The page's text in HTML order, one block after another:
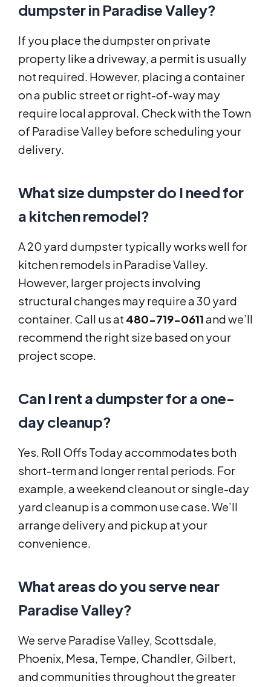
dumpster in Paradise Valley?
If you place the dumpster on private
property like a driveway, a permit is usually
not required. However, placing a container
on a public street or right-of-way may
require local approval. Check with the Town
of Paradise Valley before scheduling your
delivery.
What size dumpster do I need for
a kitchen remodel?
A 20 yard dumpster typically works well for
kitchen remodels in Paradise Valley.
However, larger projects involving
structural changes may require a 30 yard
container. Call us at 480-719-0611and we’ll
recommend the right size based on your
project scope.
Can I rent a dumpster for a one-
day cleanup?
Yes. Roll Offs Today accommodates both
short-term and longer rental periods. For
example, a weekend cleanout or single-day
yard cleanup is a common use case. We’ll
arrange delivery and pickup at your
convenience.
What areas do you serve near
Paradise Valley?
We serve Paradise Valley, Scottsdale,
Phoenix, Mesa, Tempe, Chandler, Gilbert,
and communities throughout the greater